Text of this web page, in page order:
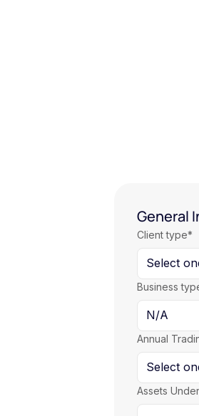
General
Client type*
Business
Annual
Assets